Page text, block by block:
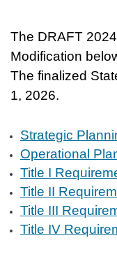
The DRAFT
Modification
The finalized
1, 2026.
Strategic
Operational
Title I
Title II
Title III
Title IV